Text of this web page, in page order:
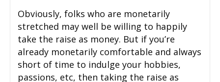
Obviously, folks who are monetarily
stretched may well be willing to happily
take the raise as money. But if you’re
already monetarily comfortable and always
short of time to indulge your hobbies,
passions, etc, then taking the raise as